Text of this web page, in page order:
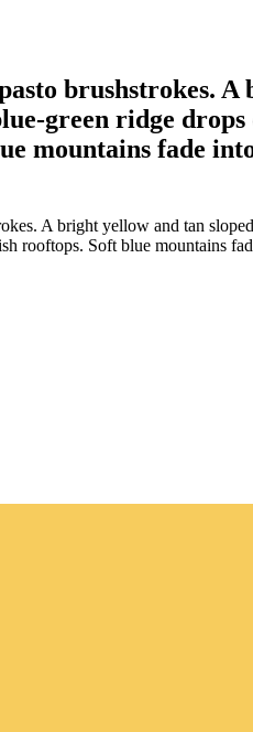
brushstrokes. A
green ridge drops
mountains fade
A bright yellow and tan
rooftops. Soft blue mountains